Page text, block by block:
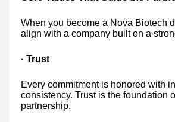
When you become a Nova Biotech
align with a company built on a
· Trust
Every commitment is honored with
consistency. Trust is the foundation
partnership.